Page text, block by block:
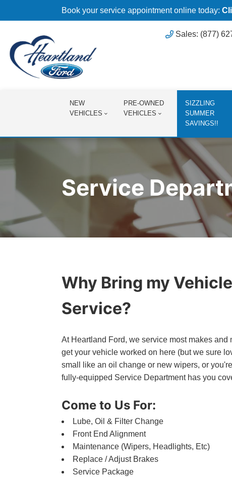
Book your service appointment online today:
Sales: (877)
NEW
VEHICLES
PRE-OWNED
VEHICLES
SIZZLING
SUMMER
SAVINGS!!
Service
Why Bring my
Service?
At Heartland Ford, we service most makes
get your vehicle worked on here (but we sure
small like an oil change or new wipers, or
fully-equipped Service Department has you
Come to Us For:
Lube, Oil & Filter Change
Front End Alignment
Maintenance (Wipers, Headlights, Etc)
Replace / Adjust Brakes
Service Package